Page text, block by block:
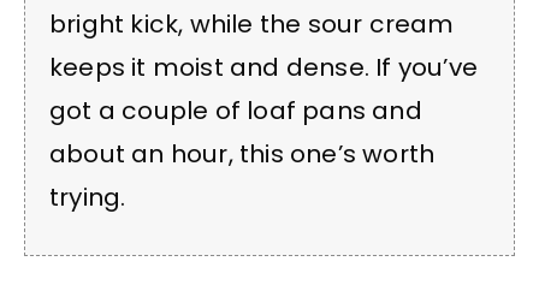
bright kick, while the sour cream
keeps it moist and dense. If you’ve
got a couple of loaf pans and
about an hour, this one’s worth
trying.